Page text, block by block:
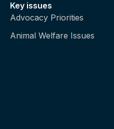
Key issues
Advocacy Priorities
Animal Welfare Issues